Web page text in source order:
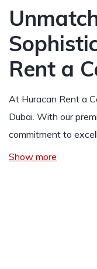
Rent a
At Huracan Rent a
Dubai. With our
commitment to
Show more